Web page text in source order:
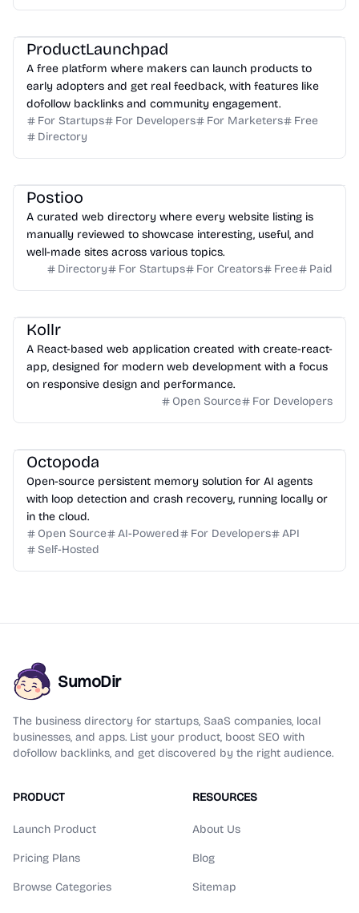
ProductLaunchpad
A free platform where makers can launch products to
early adopters and get real feedback, with features like
dofollow backlinks and community engagement.
For Startups
For Developers For Marketers
Free
Directory
Postioo
A curated web directory where every website listing is
manually reviewed to showcase interesting, useful, and
well-made sites across various topics.
Directory
For Startups For Creators Free Paid
Kollr
A React-based web application created with create-react-
app, designed for modern web development with a focus
on responsive design and performance.
Open Source
For Developers
Octopoda
Open-source persistent memory solution for AI agents
with loop detection and crash recovery, running locally or
in the cloud.
Open Source
AI-Powered For Developers
API
Self-Hosted
SumoDir
The business directory for startups, SaaS companies, local
businesses, and apps. List your product, boost SEO with
dofollow backlinks, and get discovered by the right audience.
PRODUCT
Launch Product
Pricing Plans
Browse Categories
RESOURCES
About Us
Blog
Sitemap